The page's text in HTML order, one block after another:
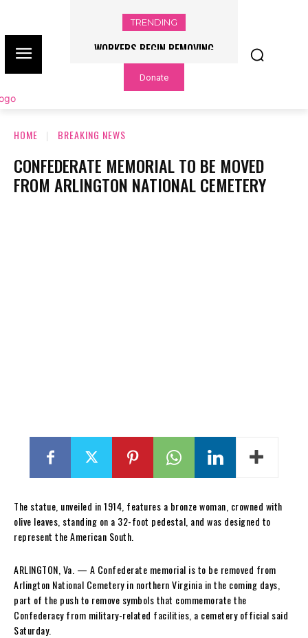
TRENDING
WORKERS BEGIN REMOVING
TRUMP’S NAME FROM THE KENNEDY
CENTER – NBC CHICAGO
FLOOD WATCH ISSUED, RAINFALL
RATES OF UP TO 3 INCHES PER
HOUR POSSIBLE – NBC CHICAGO
Donate
HOME BREAKING NEWS
CONFEDERATE MEMORIAL TO BE MOVED
FROM ARLINGTON NATIONAL CEMETERY
The statue, unveiled in 1914, features a bronze woman, crowned with
olive leaves, standing on a 32-foot pedestal, and was designed to
represent the American South.
ARLINGTON, Va. — A Confederate memorial is to be removed from
Arlington National Cemetery in northern Virginia in the coming days,
part of the push to remove symbols that commemorate the
Confederacy from military-related facilities, a cemetery official said
Saturday.